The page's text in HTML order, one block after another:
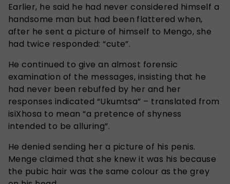
Earlier, he said he had never considered himself a
handsome man but had been flattered when,
after he sent a picture of himself to Mengo, she
had twice responded: “cute”.
He continued to give an almost forensic
examination of the messages, insisting that he
had never been rebuffed by her and her
responses indicated “Ukumtsa” – translated from
isiXhosa to mean “a pretence of shyness
intended to be alluring”.
He denied sending her a picture of his penis.
Menge claimed that she knew it was his because
the pubic hair was the same colour as the grey